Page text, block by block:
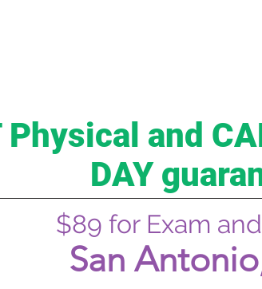
Physical and
DAY
$89 for Exam
San